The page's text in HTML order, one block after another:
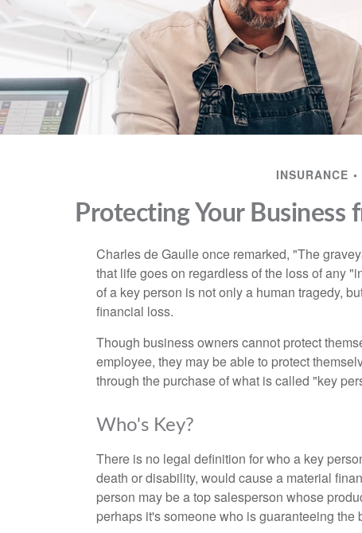
INSURANCE
Protecting Your Business
Charles de Gaulle once remarked, "The
that life goes on regardless of the loss of any
of a key person is not only a human tragedy,
financial loss.
Though business owners cannot protect
employee, they may be able to protect
through the purchase of what is called "key
Who's Key?
There is no legal definition for who a key
death or disability, would cause a material
person may be a top salesperson whose
perhaps it's someone who is guaranteeing